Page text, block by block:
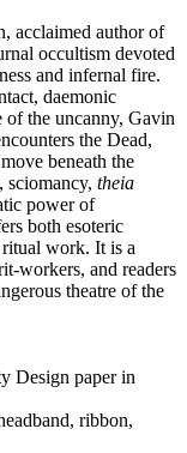
acclaimed author of
occultism devoted
and infernal fire.
daemonic
of the uncanny, Gavin
the Dead,
beneath the
theia
power of
both esoteric
work. It is a
workers, and readers
theatre of the
Design paper in
ribbon,